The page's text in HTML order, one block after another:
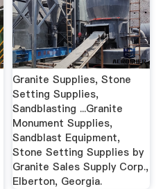
Granite Supplies, Stone
Setting Supplies,
Sandblasting ...Granite
Monument Supplies,
Sandblast Equipment,
Stone Setting Supplies by
Granite Sales Supply Corp.,
Elberton, Georgia.